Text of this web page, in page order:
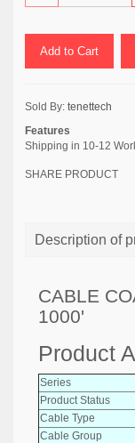
Add to Cart
Sold By: tenettech
Features
Shipping in 10-12
SHARE PRODUCT
Description of
CABLE
1000'
Product
Series
Product Status
Cable Type
Cable Group